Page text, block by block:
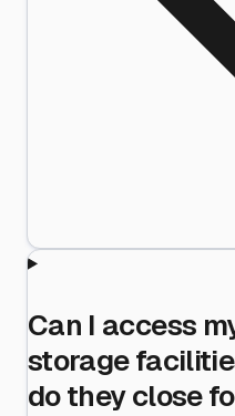
Can I access
storage
do they close